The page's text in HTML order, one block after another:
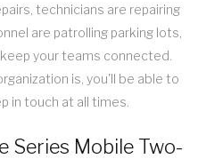
technicians are repairing
are patrolling parking lots,
your teams connected.
is, you'll be able to
in touch at all times.
Mobile Two-